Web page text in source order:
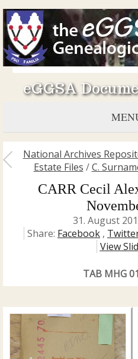
eGGSA
National Archives
Estate Files /C.
CARR Cecil
31. August
Share: Facebook ,
View
TAB MHG